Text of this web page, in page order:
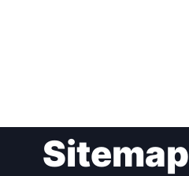
navigationSitemap